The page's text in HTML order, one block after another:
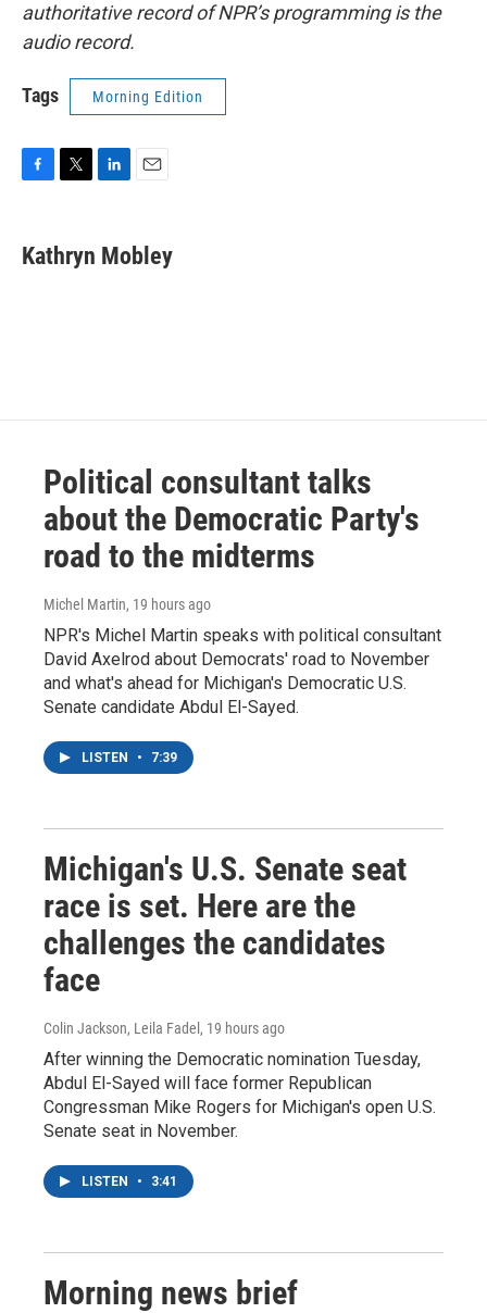
authoritative record of NPR’s programming is the
audio record.
Tags Morning Edition
e
b
t
t
k
e
i
l
Kathryn Mobley
Political consultant talks
about the Democratic Party's
road to the midterms
Michel Martin, 19 hours ago
NPR's Michel Martin speaks with political consultant
David Axelrod about Democrats' road to November
and what's ahead for Michigan's Democratic U.S.
Senate candidate Abdul El-Sayed.
LISTEN • 7:39
Michigan's U.S. Senate seat
race is set. Here are the
challenges the candidates
face
Colin Jackson, Leila Fadel , 19 hours ago
After winning the Democratic nomination Tuesday,
Abdul El-Sayed will face former Republican
Congressman Mike Rogers for Michigan's open U.S.
Senate seat in November.
LISTEN • 3:41
Morning news brief